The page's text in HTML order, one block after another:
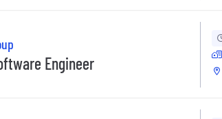
Engineer